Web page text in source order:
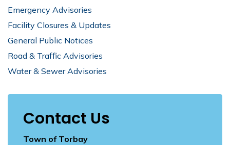
Emergency Advisories
Facility Closures & Updates
General Public Notices
Road & Traffic Advisories
Water & Sewer Advisories
Contact Us
Town of Torbay